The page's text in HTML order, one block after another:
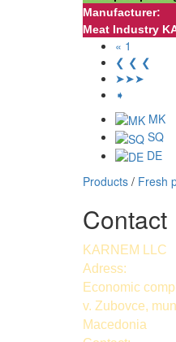
Manufacturer:
Meat Industry
« 1
❮ ❮ ❮
➤➤➤
➧
MK
SQ
DE
Products / Fresh
Contact
KARNEM LLC
Adress:
Economic
v. Zubovce,
Macedonia